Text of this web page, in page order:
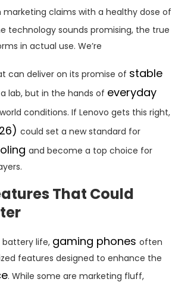
marketing claims with a healthy dose of
technology sounds promising, the true
in actual use. We’re
can deliver on its promise of stable
lab, but in the hands of everyday
conditions. If Lenovo gets this right,
could set a new standard for
and become a top choice for
That Could
battery life, gaming phones often
features designed to enhance the
. While some are marketing fluff,